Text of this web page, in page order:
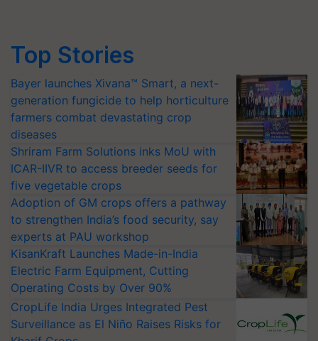
Top Stories
Bayer launches Xivana™ Smart, a next-
generation fungicide to help horticulture
farmers combat devastating crop
diseases
Shriram Farm Solutions inks MoU with
ICAR-IIVR to access breeder seeds for
five vegetable crops
Adoption of GM crops offers a pathway
to strengthen India’s food security, say
experts at PAU workshop
KisanKraft Launches Made-in-India
Electric Farm Equipment, Cutting
Operating Costs by Over 90%
CropLife India Urges Integrated Pest
Surveillance as El Niño Raises Risks for